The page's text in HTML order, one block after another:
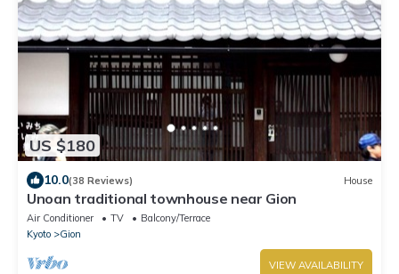
US $180
10.0(38 Reviews) House
Unoan traditional townhouse near Gion
Air Conditioner TV
Balcony/Terrace
Kyoto
Gion
VIEW AVAILABILITY